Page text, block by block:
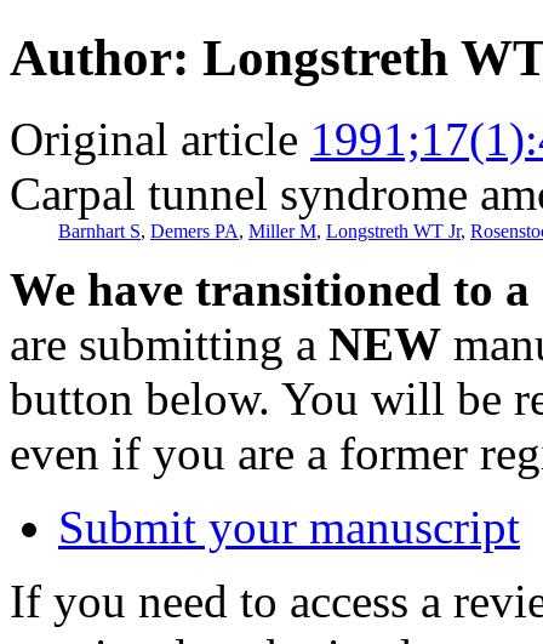
Author: Longstreth
Original article
Carpal tunnel syndrome
Barnhart S, Demers PA, Miller M, Longstreth WT Jr,
We have transitioned to
are submitting a NEW
button below. You will be
even if you are a former
Submit your manuscript
If you need to access a